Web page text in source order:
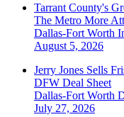
Tarrant County's
The Metro More
Dallas-Fort Worth
August 5, 2026
Jerry Jones Sells
DFW Deal Sheet
Dallas-Fort Worth
July 27, 2026